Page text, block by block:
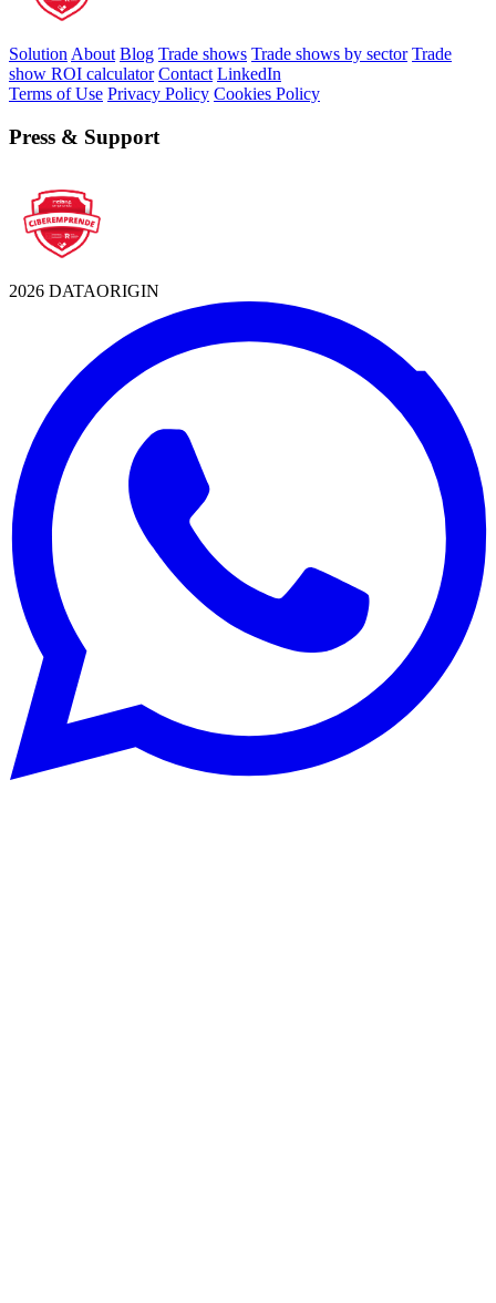
Solution About Blog Trade shows Trade shows by sector Trade
show ROI calculator Contact LinkedIn
Terms of Use Privacy Policy Cookies Policy
Press & Support
2026 DATAORIGIN